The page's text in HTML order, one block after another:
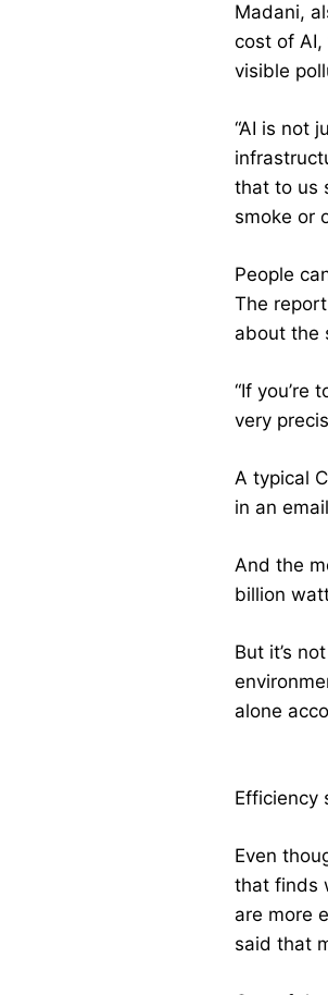
Madani,
cost of AI,
visible
“AI is not
that to us
smoke or
People
The
about the
“If you’re
very
A typical
in an
And the
billion
But it’s
alone
Efficiency
Even
that finds
are more
said that